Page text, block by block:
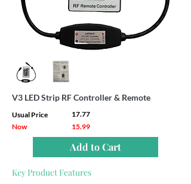
V3 LED Strip RF Controller & Remote
Usual Price
17.77
Now
15.99
Add to Cart
Key Product Features